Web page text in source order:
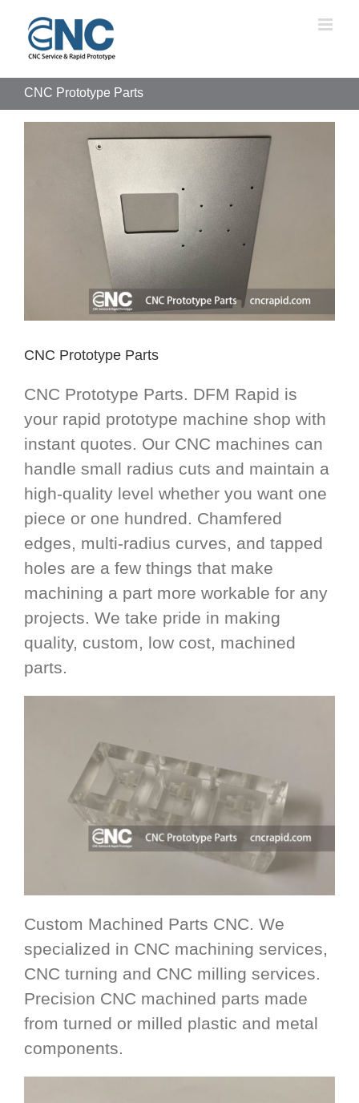
content
CNC Prototype Parts
CNC Prototype Parts
CNC Prototype Parts. DFM Rapid is
your rapid prototype machine shop with
instant quotes. Our CNC machines can
handle small radius cuts and maintain a
high-quality level whether you want one
piece or one hundred. Chamfered
edges, multi-radius curves, and tapped
holes are a few things that make
machining a part more workable for any
projects. We take pride in making
quality, custom, low cost, machined
parts.
Custom Machined Parts CNC. We
specialized in CNC machining services,
CNC turning and CNC milling services.
Precision CNC machined parts made
from turned or milled plastic and metal
components.